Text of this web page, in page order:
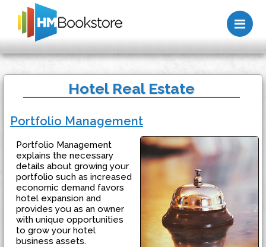
Hotel Real Estate
Portfolio Management
Portfolio Management
explains the necessary
details about growing your
portfolio such as increased
economic demand favors
hotel expansion and
provides you as an owner
with unique opportunities
to grow your hotel
business assets.